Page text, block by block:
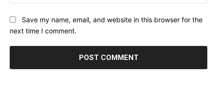
Save my name, email, and website in this browser for the
next time I comment.